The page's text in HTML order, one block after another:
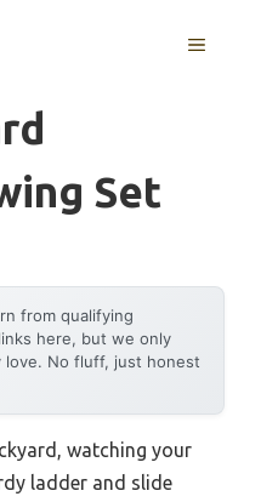
MENU
Set
from qualifying
here, but we only
love. No fluff, just honest
watching your
ladder and slide